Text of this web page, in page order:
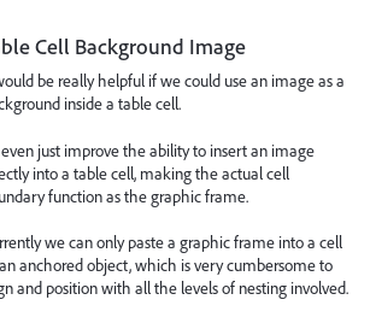
Cell Background Image
be really helpful if we could use an image as a
inside a table cell.
just improve the ability to insert an image
into a table cell, making the actual cell
function as the graphic frame.
we can only paste a graphic frame into a cell
anchored object, which is very cumbersome to
and position with all the levels of nesting involved.